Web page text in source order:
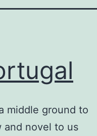
middle ground to
and novel to us